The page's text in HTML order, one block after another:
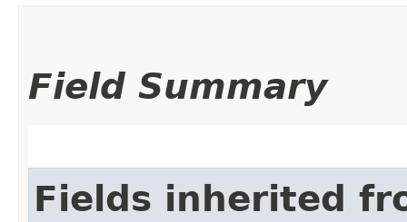
Field Summary
Fields inherited